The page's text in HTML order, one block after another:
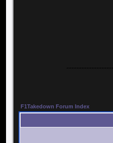
F1Takedown Forum Index